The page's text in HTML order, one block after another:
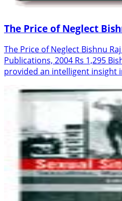
The Price of Neglect
The Price of Neglect Bishnu
Publications, 2004 Rs 1,295
provided an intelligent insight